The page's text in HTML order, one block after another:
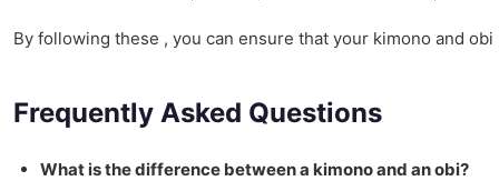
By following these , you can ensure that your kimono and
Frequently Asked Questions
What is the difference between a kimono and an obi?